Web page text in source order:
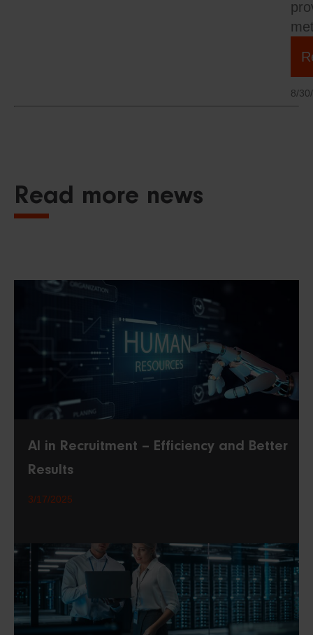
8/
Read more news
AI in Recruitment – Efficiency and Better
Results
3/17/2025